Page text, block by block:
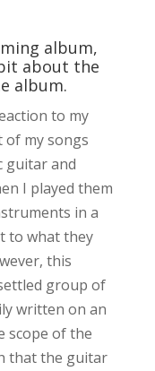
album,
about the
album.
to my
of my songs
guitar and
I played them
in a
to what they
this
group of
written on an
scope of the
that the guitar